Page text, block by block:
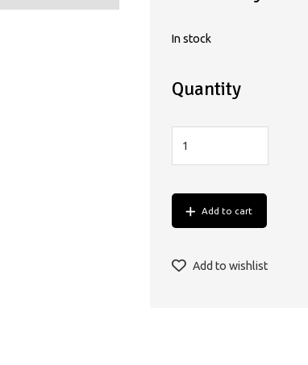
In stock
Quantity
Add to cart
Add to wishlist